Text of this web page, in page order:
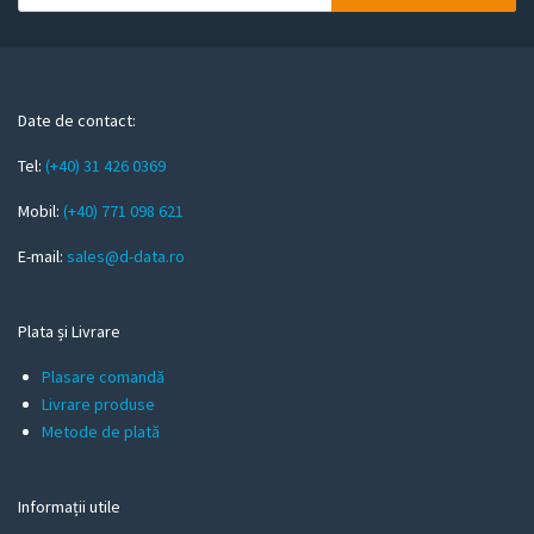
o
m
i
l
Date de contact:
Tel: (+40) 31 426 0369
Mobil: (+40) 771 098 621
E-mail: sales@d-data.ro
Plata și Livrare
Plasare comandă
Livrare produse
Metode de plată
Informații utile